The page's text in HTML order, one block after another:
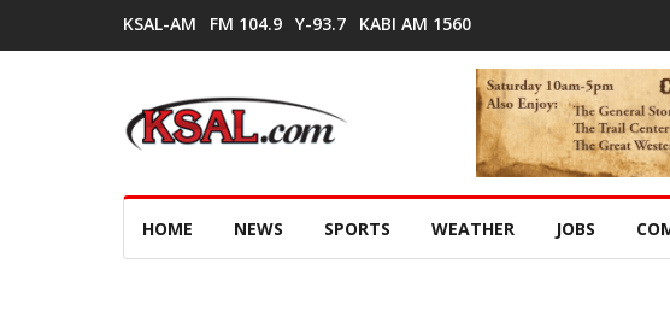
KSAL-AM FM 104.9 Y-93.7 KABI AM 1560
HOME NEWS SPORTS WEATHER JOBS